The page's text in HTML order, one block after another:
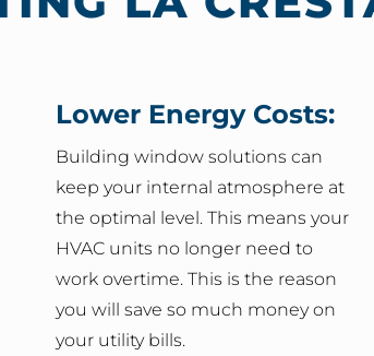
Lower Energy Costs:
Building window solutions can
keep your internal atmosphere at
the optimal level. This means your
HVAC units no longer need to
work overtime. This is the reason
you will save so much money on
your utility bills.